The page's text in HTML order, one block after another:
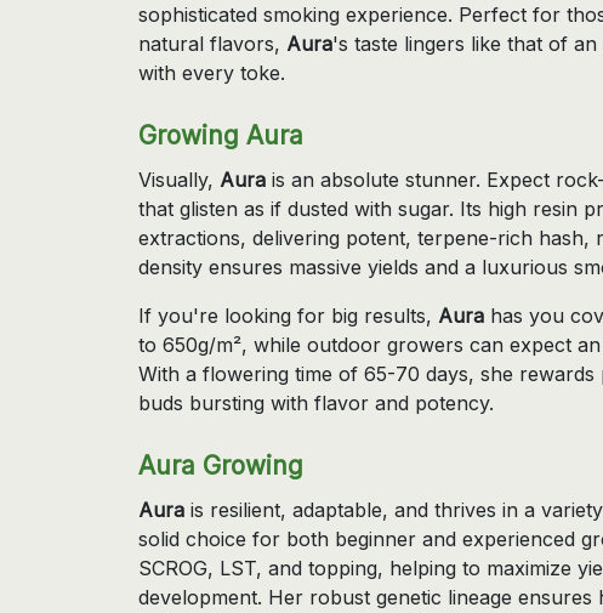
sophisticated smoking experience. Perfect for
natural flavors, Aura's taste lingers like that of
with every toke.
Growing Aura
Visually, Aura is an absolute stunner. Expect
that glisten as if dusted with sugar. Its high resin
extractions, delivering potent, terpene-rich hash,
density ensures massive yields and a luxurious
If you're looking for big results, Aura has you
to 650g/m², while outdoor growers can expect
With a flowering time of 65-70 days, she rewards
buds bursting with flavor and potency.
Aura Growing
Aura is resilient, adaptable, and thrives in a
solid choice for both beginner and experienced
SCROG, LST, and topping, helping to maximize
development. Her robust genetic lineage ensures